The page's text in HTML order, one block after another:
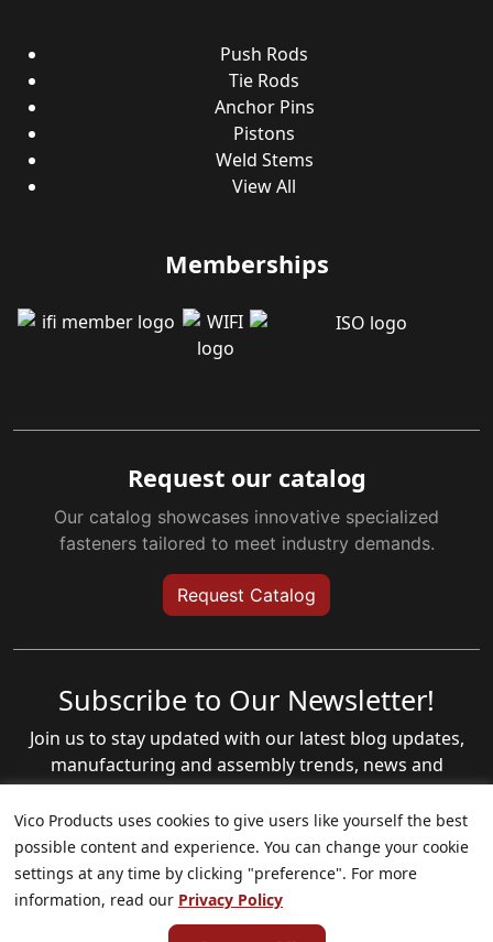
Vico Products uses cookies to give users like yourself the best
possible content and experience. You can change your cookie
settings at any time by clicking "preference". For more
information, read our Privacy Policy
Push Rods
Tie Rods
Anchor Pins
Pistons
Weld Stems
View All
Memberships
Request our catalog
Our catalog showcases innovative specialized
fasteners tailored to meet industry demands.
Request Catalog
Subscribe to Our Newsletter!
Join us to stay updated with our latest blog updates,
manufacturing and assembly trends, news and
annoucements!
Email(Required)